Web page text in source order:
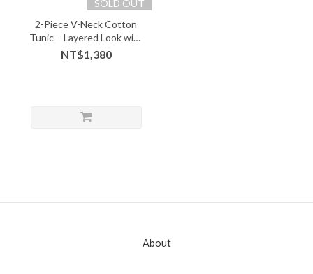
SOLD OUT
2-Piece V-Neck Cotton
Tunic – Layered Look with
Soft Comfort - 05243
NT$1,380
About